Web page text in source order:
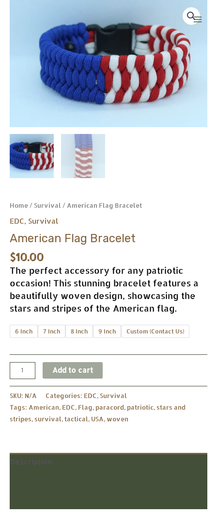
Main
Home / Survival / American Flag Bracelet
EDC, Survival
American Flag Bracelet
$10.00
The perfect accessory for any patriotic
occasion! This stunning bracelet features a
beautifully woven design, showcasing the
stars and stripes of the American flag.
6 Inch 7 Inch 8 Inch 9 Inch Custom (Contact Us)
quantity
Add to cart
SKU: N/A Categories: EDC, Survival
Tags: American, EDC, Flag, paracord, patriotic, stars and
stripes, survival,tactical, USA, woven
Description